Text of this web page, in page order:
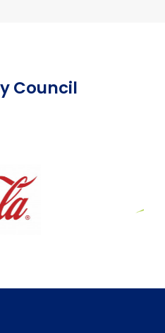
Council